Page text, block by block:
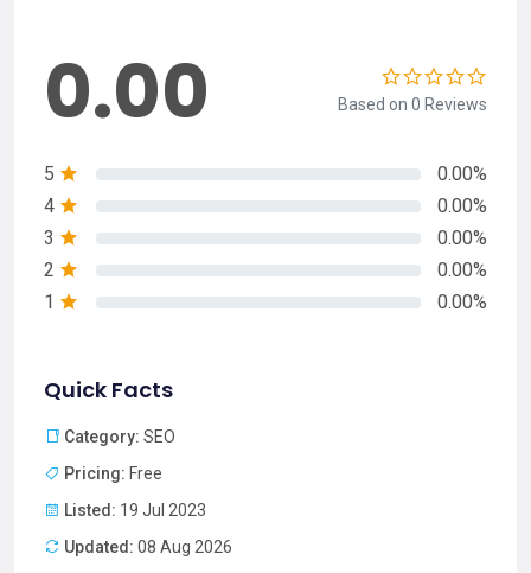
0.00 Based on 0 Reviews
5
0.00%
4
0.00%
3
0.00%
2
0.00%
1
0.00%
Quick Facts
Category: SEO
Pricing: Free
Listed: 19 Jul 2023
Updated: 08 Aug 2026